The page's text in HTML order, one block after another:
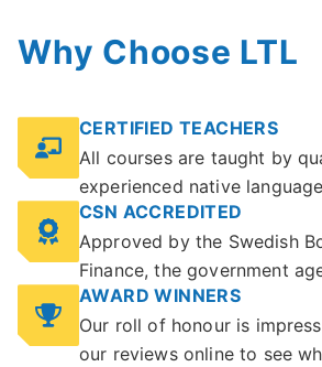
Why Choose LTL
CERTIFIED TEACHERS
All courses are taught by
experienced native
CSN ACCREDITED
Approved by the Swedish
Finance, the government
AWARD WINNERS
Our roll of honour is
our reviews online to see